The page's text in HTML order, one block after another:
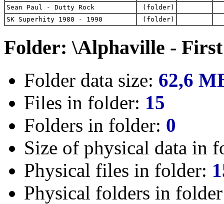
Sean Paul - Dutty Rock
(folder)
SK Superhity 1980 - 1990
(folder)
Folder: \Alphaville -
Folder data size: 62,6
Files in folder: 15
Folders in folder: 0
Size of physical data in
Physical files in folder:
Physical folders in